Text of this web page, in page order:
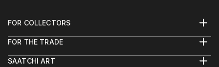
FOR COLLECTORS
Help Center
Commissions
FOR THE TRADE
Trade Program
SAATCHI ART